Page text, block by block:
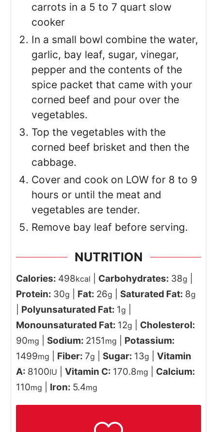
carrots in a 5 to 7 quart slow
cooker
In a small bowl combine the water,
garlic, bay leaf, sugar, vinegar,
pepper and the contents of the
spice packet that came with your
corned beef and pour over the
vegetables.
Top the vegetables with the
corned beef brisket and then the
cabbage.
Cover and cook on LOW for 8 to 9
hours or until the meat and
vegetables are tender.
Remove bay leaf before serving.
NUTRITION
Calories: 498kcal Carbohydrates: 38g
Protein: 30g Fat: 26g Saturated Fat: 8g
Polyunsaturated Fat: 1g
Monounsaturated Fat: 12g
Cholesterol:
90mg Sodium: 2151mg
Potassium:
1499mg Fiber: 7g Sugar: 13g |Vitamin
A: 8100IU |Vitamin C: 170.8mg
Calcium:
110mg Iron: 5.4mg